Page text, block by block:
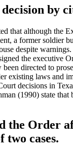
by
that although the
a former soldier
despite
the executive
directed to
existing laws and
decisions in
(1990) state
the Order
two cases.